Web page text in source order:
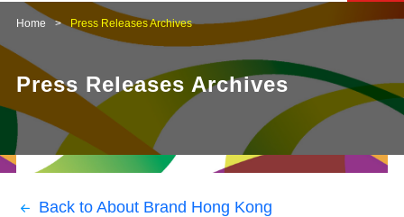
Home Press Releases Archives
Press Releases Archives
Back to About Brand Hong Kong